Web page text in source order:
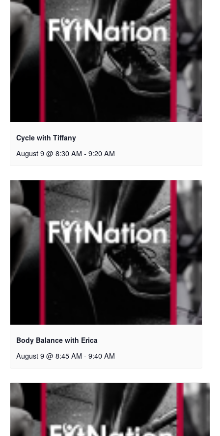
Cycle with Tiffany
August 9 @ 8:30 AM - 9:20 AM
Body Balance with Erica
August 9 @ 8:45 AM - 9:40 AM